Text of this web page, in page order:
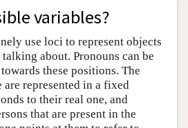
variables?
use loci to represent objects
about. Pronouns can be
these positions. The
are represented in a fixed
to their real one, and
that are present in the